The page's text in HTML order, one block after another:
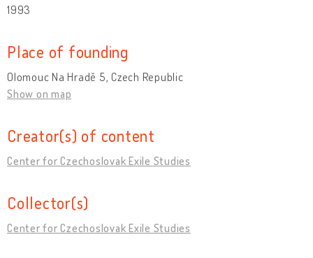
1993
Place of founding
Olomouc Na Hradě 5, Czech Republic
Show on map
Creator(s) of content
Center for Czechoslovak Exile Studies
Collector(s)
Center for Czechoslovak Exile Studies